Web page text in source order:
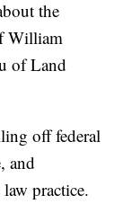
the
William
of Land
off federal
and
practice.